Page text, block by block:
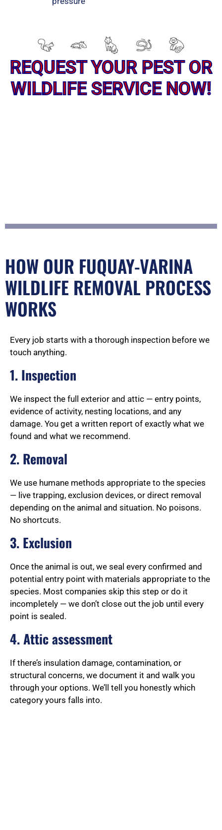
REQUEST YOUR PEST OR
WILDLIFE SERVICE NOW!
HOW OUR FUQUAY-VARINA
WILDLIFE REMOVAL PROCESS
WORKS
Every job starts with a thorough inspection before we
touch anything.
1. Inspection
We inspect the full exterior and attic — entry points,
evidence of activity, nesting locations, and any
damage. You get a written report of exactly what we
found and what we recommend.
2. Removal
We use humane methods appropriate to the species
— live trapping, exclusion devices, or direct removal
depending on the animal and situation. No poisons.
No shortcuts.
3. Exclusion
Once the animal is out, we seal every confirmed and
potential entry point with materials appropriate to the
species. Most companies skip this step or do it
incompletely — we don’t close out the job until every
point is sealed.
4. Attic assessment
If there’s insulation damage, contamination, or
structural concerns, we document it and walk you
through your options. We’ll tell you honestly which
category yours falls into.